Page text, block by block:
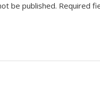
be published. Required